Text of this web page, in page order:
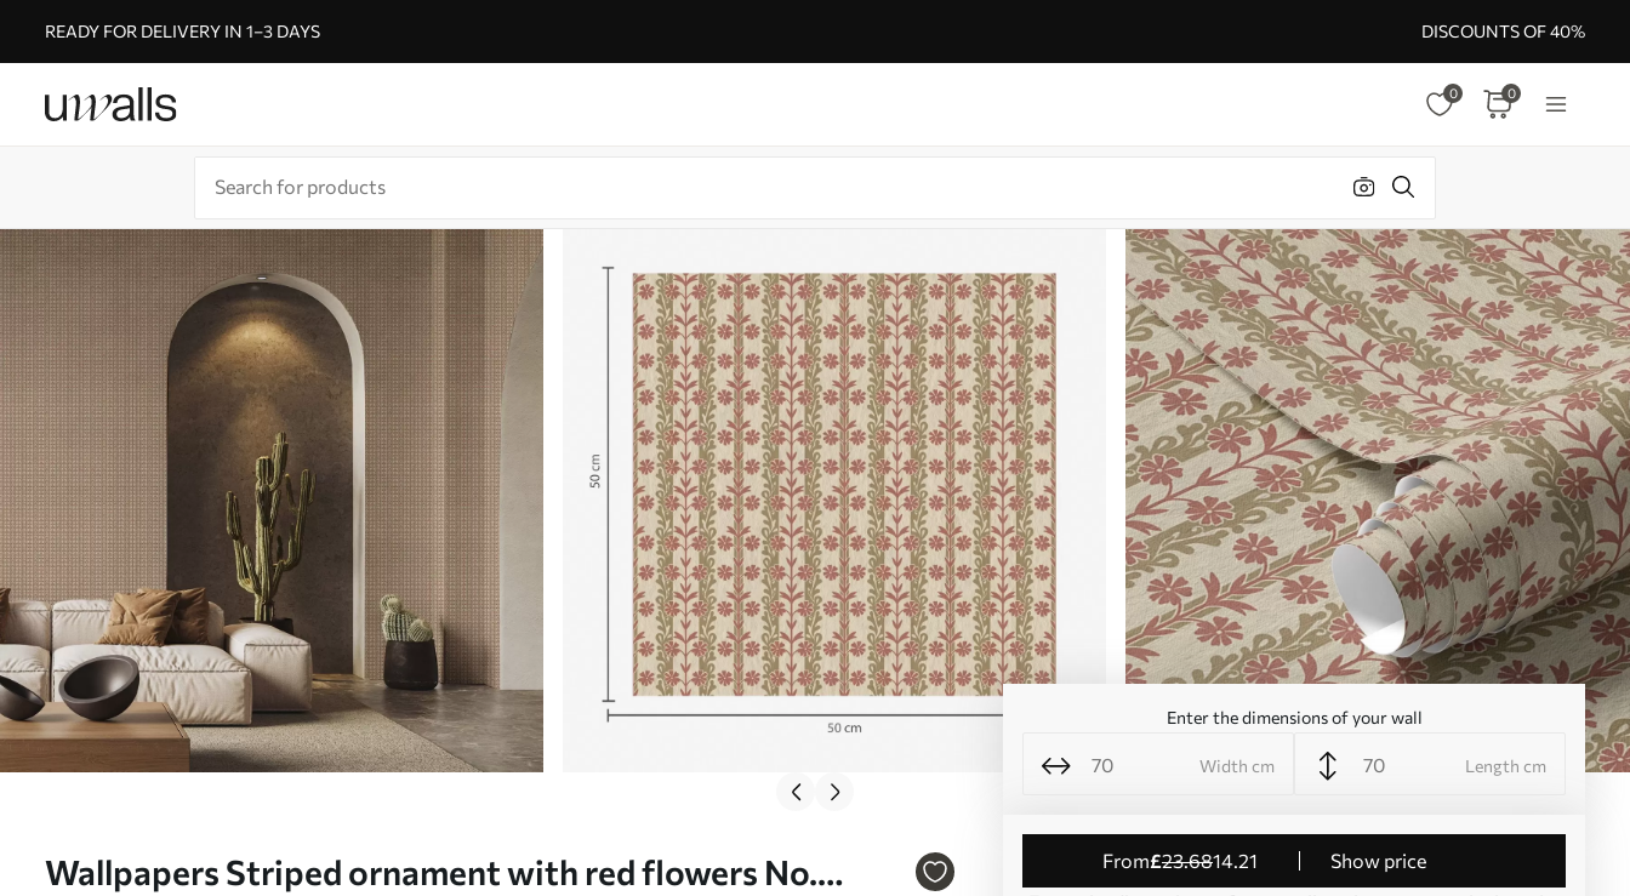
READY FOR DELIVERY IN 1–3 DAYS DISCOUNTS OF 40%
0 0
Wallpapers Striped ornament with red flowers No.
Enter the dimensions of your wall
Width cm Length cm
from£23.6814.21
Show price